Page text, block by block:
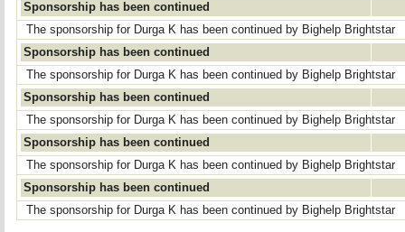
Sponsorship has been continued
The sponsorship for Durga K has been continued by Bighelp Brightstar
Sponsorship has been continued
The sponsorship for Durga K has been continued by Bighelp Brightstar
Sponsorship has been continued
The sponsorship for Durga K has been continued by Bighelp Brightstar
Sponsorship has been continued
The sponsorship for Durga K has been continued by Bighelp Brightstar
Sponsorship has been continued
The sponsorship for Durga K has been continued by Bighelp Brightstar